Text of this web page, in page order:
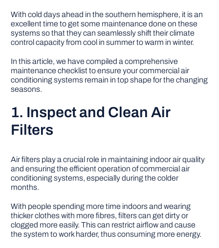
TOOLS
With cold days ahead in the southern hemisphere, it is an
excellent time to get some maintenance done on these
systems so that they can seamlessly shift their climate
control capacity from cool in summer to warm in winter.
In this article, we have compiled a comprehensive
maintenance checklist to ensure your commercial air
conditioning systems remain in top shape for the changing
seasons.
1. Inspect and Clean Air
Filters
Air filters play a crucial role in maintaining indoor air quality
and ensuring the efficient operation of commercial air
conditioning systems, especially during the colder
months.
With people spending more time indoors and wearing
thicker clothes with more fibres, filters can get dirty or
clogged more easily. This can restrict airflow and cause
the system to work harder, thus consuming more energy.